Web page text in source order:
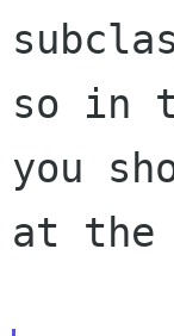
so in
you
at the